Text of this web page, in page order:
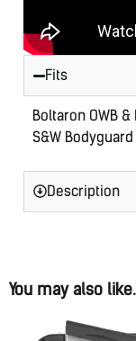
Fits
Boltaron OWB
S&W Bodyguard
Description
You may also